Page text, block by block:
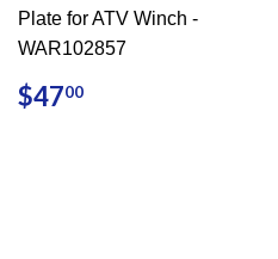
Plate for ATV Winch -
WAR102857
REGULAR
PRICE
$4700